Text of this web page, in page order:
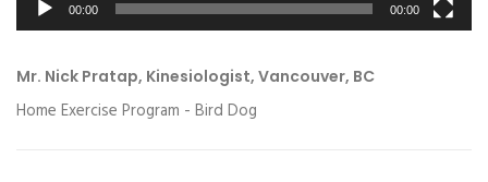
00:00 00:00
Mr. Nick Pratap, Kinesiologist, Vancouver, BC
Home Exercise Program - Bird Dog